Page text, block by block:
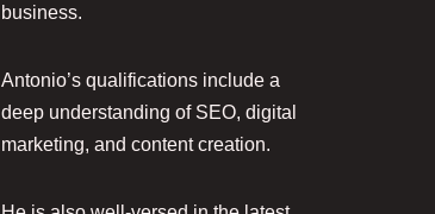
business.
Antonio’s qualifications include a
deep understanding of SEO, digital
marketing, and content creation.